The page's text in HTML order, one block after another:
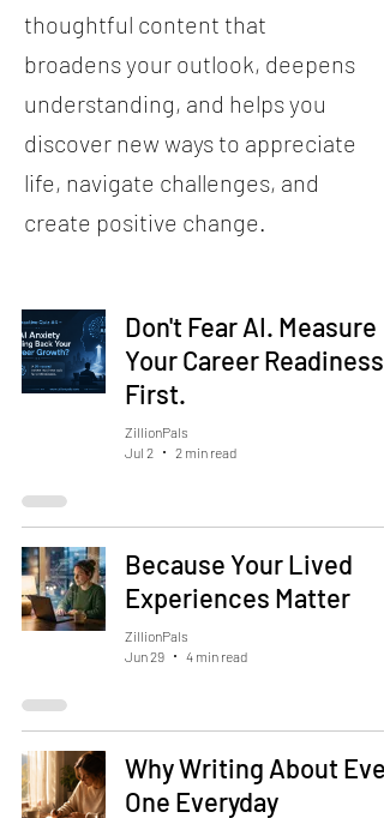
thoughtful content that
broadens your outlook, deepens
understanding, and helps you
discover new ways to appreciate
life, navigate challenges, and
create positive change.
Don't Fear AI. Measure
Your Career Readiness
First.
ZillionPals
Jul 2
2 min read
Because Your Lived
Experiences Matter
ZillionPals
Jun 29
4 min read
Why Writing About Even
One Everyday